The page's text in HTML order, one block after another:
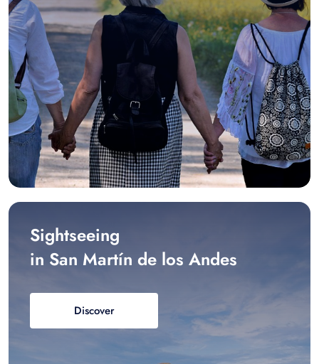
Sightseeing
in San Martín de los Andes
Discover